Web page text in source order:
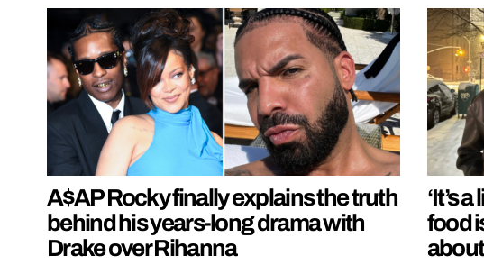
A$AP Rocky finally explains the truth
behind his years-long drama with
Drake over Rihanna
‘It’s
food